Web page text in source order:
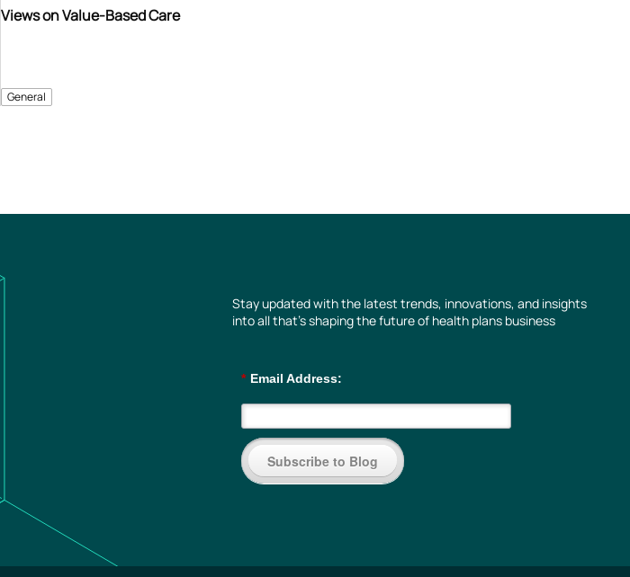
General
Views on Value-Based Care
Stay updated with the latest trends, innovations, and insights
into all that’s shaping the future of health plans business
* Email Address:
Subscribe to Blog